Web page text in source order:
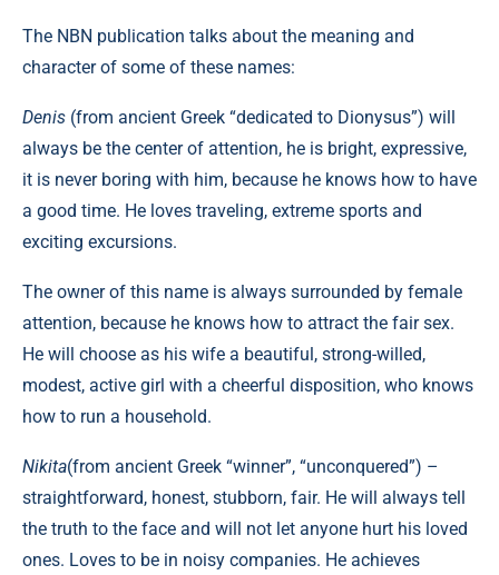
The NBN publication talks about the meaning and
character of some of these names:
Denis (from ancient Greek “dedicated to Dionysus”) will
always be the center of attention, he is bright, expressive,
it is never boring with him, because he knows how to have
a good time. He loves traveling, extreme sports and
exciting excursions.
The owner of this name is always surrounded by female
attention, because he knows how to attract the fair sex.
He will choose as his wife a beautiful, strong-willed,
modest, active girl with a cheerful disposition, who knows
how to run a household.
Nikita(from ancient Greek “winner”, “unconquered”) –
straightforward, honest, stubborn, fair. He will always tell
the truth to the face and will not let anyone hurt his loved
ones. Loves to be in noisy companies. He achieves